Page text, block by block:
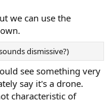
we can use the
dismissive?)
see something very
say it's a drone.
characteristic of